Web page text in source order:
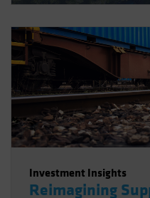
Investment Insights
Reimagining